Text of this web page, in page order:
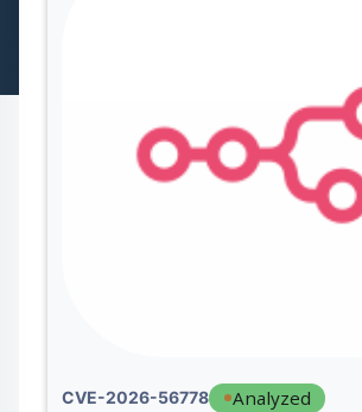
CVE-2026-56778 Analyzed